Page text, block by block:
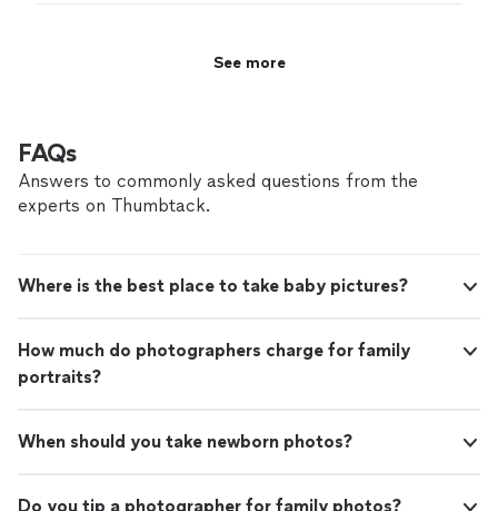
See more
FAQs
Answers to commonly asked questions from the
experts on Thumbtack.
Where is the best place to take baby pictures?
How much do photographers charge for family
portraits?
When should you take newborn photos?
Do you tip a photographer for family photos?